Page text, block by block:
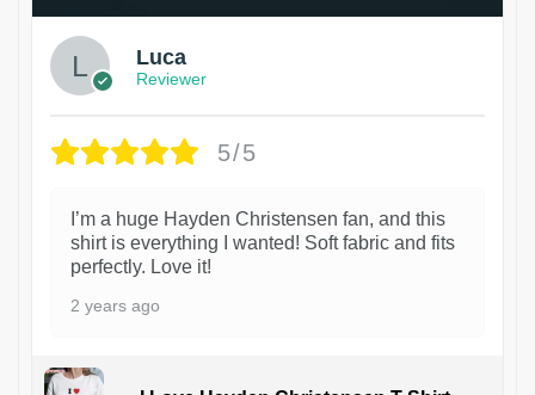
Luca
Reviewer
5/5
I’m a huge Hayden Christensen fan, and this
shirt is everything I wanted! Soft fabric and fits
perfectly. Love it!
2 years ago